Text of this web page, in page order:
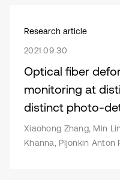
Research article
2021 09 30
Optical fiber
monitoring at
distinct photo-
Xiaohong Zhang, Min
Khanna, Pljonkin Anton